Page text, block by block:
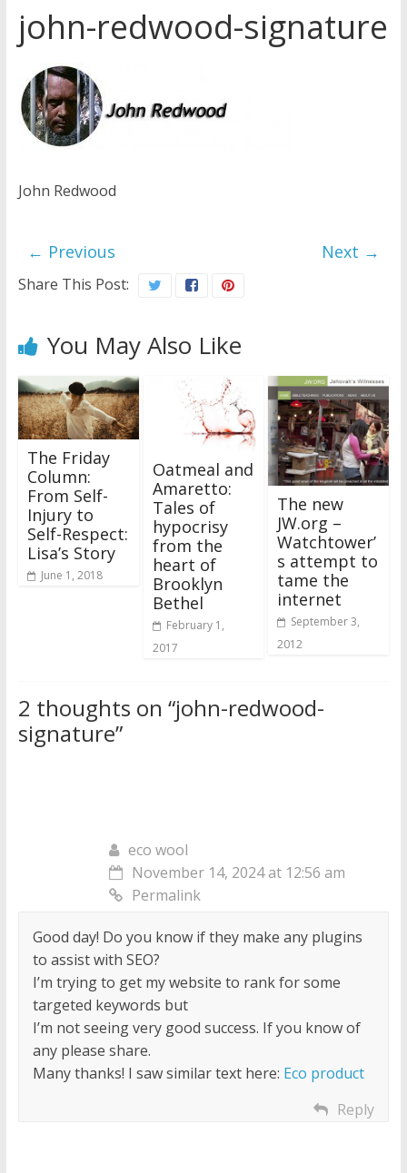
Later
Watchtower Defies Court
Witnesses
john-redwood-signature
John Redwood
← Previous Next →
Share This Post:
You May Also Like
The Friday
Column:
From Self-
Injury to
Self-Respect:
Lisa’s Story
June 1, 2018
Oatmeal and
Amaretto:
Tales of
hypocrisy
from the
heart of
Brooklyn
Bethel
February 1,
2017
The new
JW.org –
Watchtower’
s attempt to
tame the
internet
September 3,
2012
2 thoughts on “john-redwood-
signature”
eco wool
November 14, 2024 at 12:56 am
Permalink
Good day! Do you know if they make any plugins
to assist with SEO?
I’m trying to get my website to rank for some
targeted keywords but
I’m not seeing very good success. If you know of
any please share.
Many thanks! I saw similar text here: Eco product
Reply